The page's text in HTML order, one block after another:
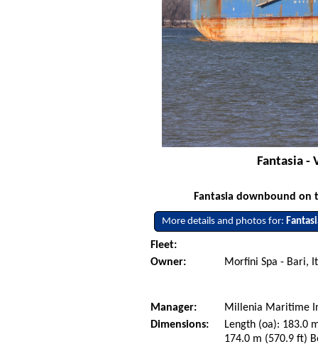
Fantasia -
Fantasia downbound on
More details and photos for:
Fleet:
Owner:
Morfini Spa - Bari,
Manager:
Millenia Maritime
Dimensions:
Length (oa): 183.0
174.0 m (570.9 ft)